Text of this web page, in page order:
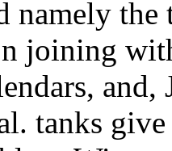
namely the
joining
tanks